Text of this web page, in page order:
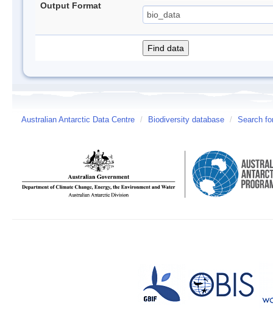
Output Format
Australian Antarctic Data Centre / Biodiversity database / Search